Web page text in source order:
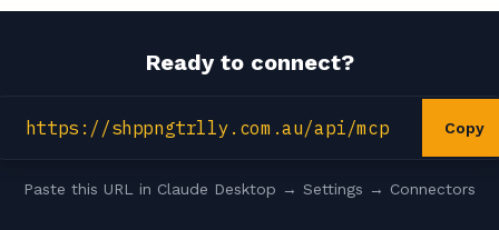
Ready to connect?
https://shppngtrlly.com.au/api/mcp Copy
Paste this URL in Claude Desktop → Settings → Connectors